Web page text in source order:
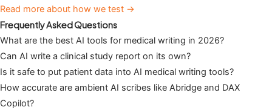
Read more about how we test →
Frequently Asked Questions
What are the best AI tools for medical writing in 2026?
Can AI write a clinical study report on its own?
Is it safe to put patient data into AI medical writing tools?
How accurate are ambient AI scribes like Abridge and DAX
Copilot?